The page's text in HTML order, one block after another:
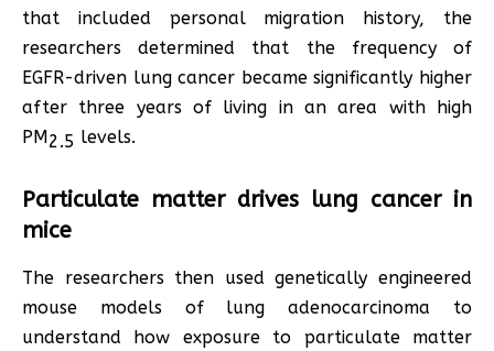
that included personal migration history, the
researchers determined that the frequency of
EGFR-driven lung cancer became significantly higher
after three years of living in an area with high
PM2.5 levels.
Particulate matter drives lung cancer in
mice
The researchers then used genetically engineered
mouse models of lung adenocarcinoma to
understand how exposure to particulate matter